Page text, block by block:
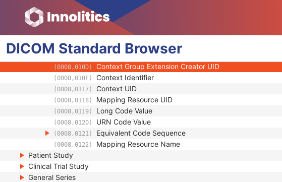
DICOM Standard Browser
(0008,0104) Code Meaning
(0008,0105) Mapping Resource
(0008,0106) Context Group Version
(0008,0107) Context Group Local Version
(0008,010B) Context Group Extension Flag
(0008,010D) Context Group Extension Creator UID
(0008,010F) Context Identifier
(0008,0117) Context UID
(0008,0118) Mapping Resource UID
(0008,0119) Long Code Value
(0008,0120) URN Code Value
(0008,0121) Equivalent Code Sequence
(0008,0122) Mapping Resource Name
Patient Study
Clinical Trial Study
General Series